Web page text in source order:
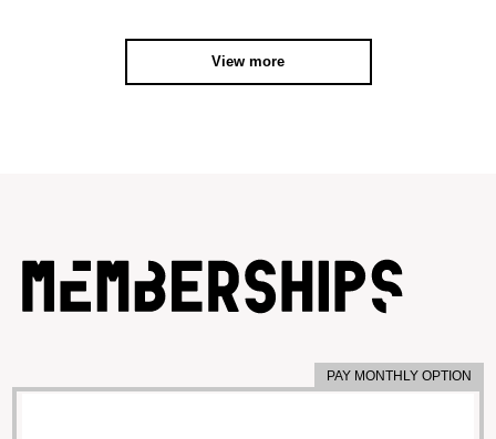
View more
PAY MONTHLY OPTION